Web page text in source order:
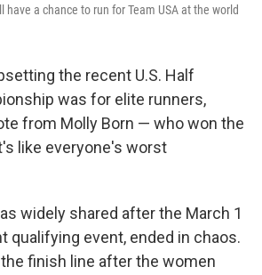
have a chance to run for Team USA at the world
the recent U.S. Half
was for elite runners,
from Molly Born — who won the
like everyone's worst
widely shared after the March 1
qualifying event, ended in chaos.
finish line after the women